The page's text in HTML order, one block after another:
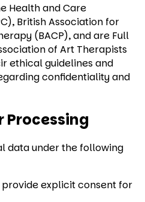
Health and Care
British Association for
(BACP), and are Full
of Art Therapists
ethical guidelines and
confidentiality and
Processing
data under the following
provide explicit consent for